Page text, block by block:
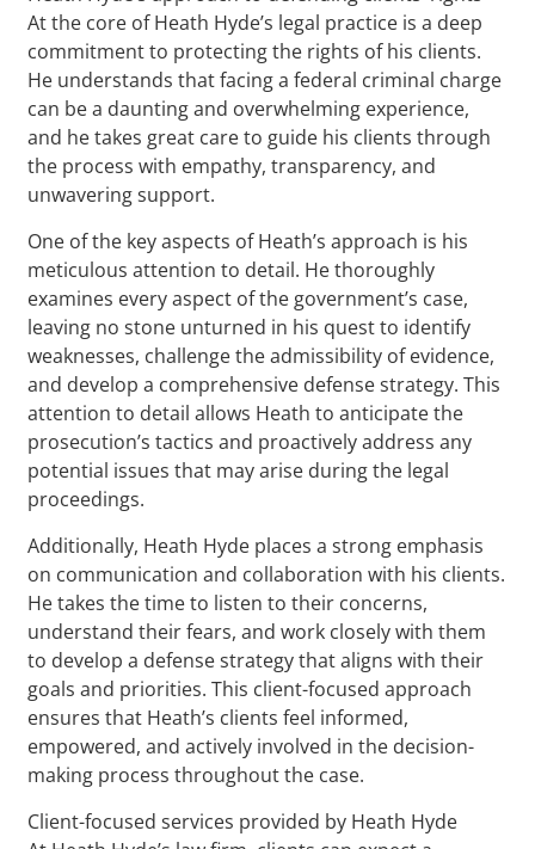
At the core of Heath Hyde’s legal practice is a deep
commitment to protecting the rights of his clients.
He understands that facing a federal criminal charge
can be a daunting and overwhelming experience,
and he takes great care to guide his clients through
the process with empathy, transparency, and
unwavering support.
One of the key aspects of Heath’s approach is his
meticulous attention to detail. He thoroughly
examines every aspect of the government’s case,
leaving no stone unturned in his quest to identify
weaknesses, challenge the admissibility of evidence,
and develop a comprehensive defense strategy. This
attention to detail allows Heath to anticipate the
prosecution’s tactics and proactively address any
potential issues that may arise during the legal
proceedings.
Additionally, Heath Hyde places a strong emphasis
on communication and collaboration with his clients.
He takes the time to listen to their concerns,
understand their fears, and work closely with them
to develop a defense strategy that aligns with their
goals and priorities. This client-focused approach
ensures that Heath’s clients feel informed,
empowered, and actively involved in the decision-
making process throughout the case.
Client-focused services provided by Heath Hyde